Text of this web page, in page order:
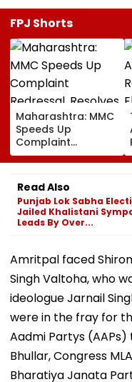
FPJ Shorts
Maharashtra: MMC
Speeds Up
Complaint
Redressal,
Resolves 43 Cases
In 2026 While 849
Complaints Remain
Pending
Read Also
Punjab Lok Sabha
Jailed Khalistani
Leads By Over...
Amritpal faced
Singh Valtoha, who
ideologue Jarnail
were in the fray for
Aadmi Partys
Bhullar, Congress
Bharatiya Janata